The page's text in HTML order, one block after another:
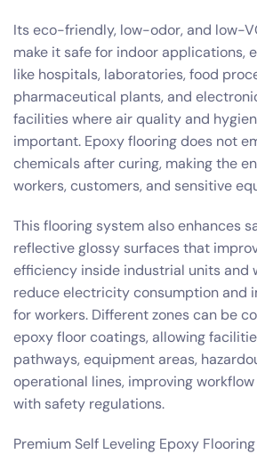
Its eco-friendly, low-odor, and low-
make it safe for indoor applications,
like hospitals, laboratories, food
pharmaceutical plants, and
facilities where air quality and
important. Epoxy flooring does not
chemicals after curing, making the
workers, customers, and sensitive
This flooring system also enhances
reflective glossy surfaces that
efficiency inside industrial units and
reduce electricity consumption and
for workers. Different zones can be
epoxy floor coatings, allowing
pathways, equipment areas,
operational lines, improving
with safety regulations.
Premium Self Leveling Epoxy